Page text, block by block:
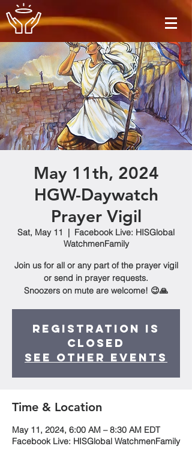
May 11th, 2024
HGW-Daywatch
Prayer Vigil
Sat, May 11
  |
Facebook Live: HISGlobal
WatchmenFamily
Join us for all or any part of the prayer vigil
or send in prayer requests.
Snoozers on mute are welcome! 😉🙏
Registration is
Closed
See other events
Time & Location
May 11, 2024, 6:00 AM – 8:30 AM EDT
Facebook Live: HISGlobal WatchmenFamily